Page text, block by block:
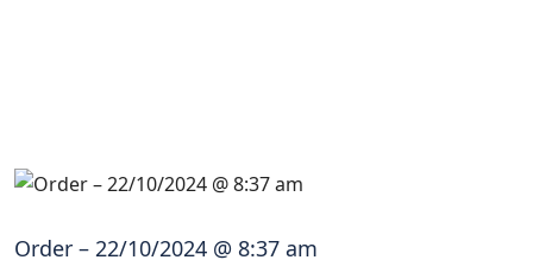
Order – 22/10/2024 @ 8:37 am